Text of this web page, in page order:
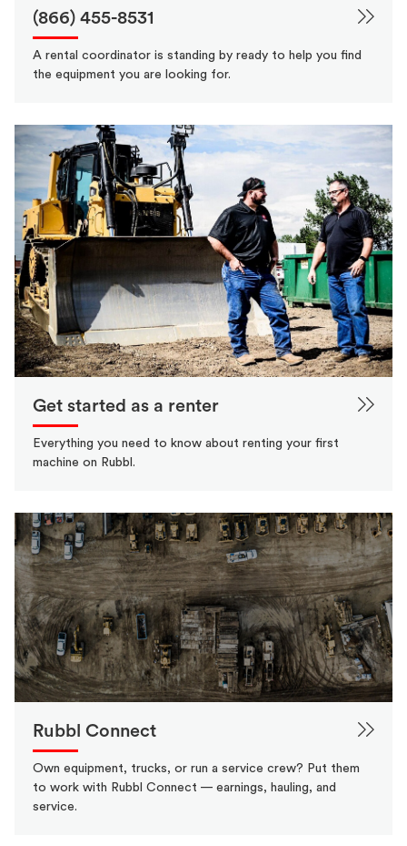
(866) 455-8531
A rental coordinator is standing by ready to help you find
the equipment you are looking for.
Get started as a renter
Everything you need to know about renting your first
machine on Rubbl.
Rubbl Connect
Own equipment, trucks, or run a service crew? Put them
to work with Rubbl Connect — earnings, hauling, and
service.